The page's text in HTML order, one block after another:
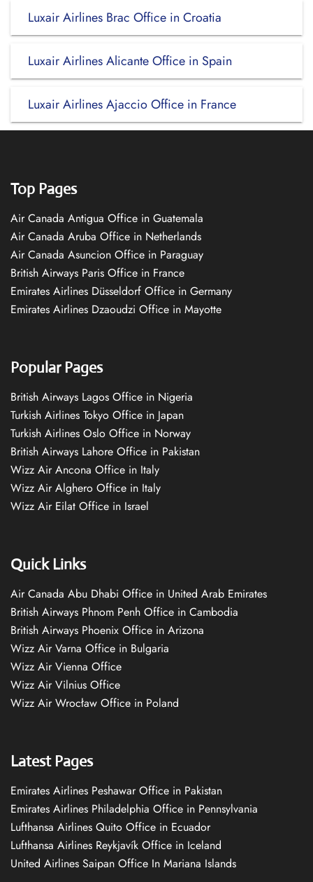
Luxair Airlines Brac Office in Croatia
Luxair Airlines Alicante Office in Spain
Luxair Airlines Ajaccio Office in France
Top Pages
Air Canada Antigua Office in Guatemala
Air Canada Aruba Office in Netherlands
Air Canada Asuncion Office in Paraguay
British Airways Paris Office in France
Emirates Airlines Düsseldorf Office in Germany
Emirates Airlines Dzaoudzi Office in Mayotte
Popular Pages
British Airways Lagos Office in Nigeria
Turkish Airlines Tokyo Office in Japan
Turkish Airlines Oslo Office in Norway
British Airways Lahore Office in Pakistan
Wizz Air Ancona Office in Italy
Wizz Air Alghero Office in Italy
Wizz Air Eilat Office in Israel
Quick Links
Air Canada Abu Dhabi Office in United Arab Emirates
British Airways Phnom Penh Office in Cambodia
British Airways Phoenix Office in Arizona
Wizz Air Varna Office in Bulgaria
Wizz Air Vienna Office
Wizz Air Vilnius Office
Wizz Air Wrocław Office in Poland
Latest Pages
Emirates Airlines Peshawar Office in Pakistan
Emirates Airlines Philadelphia Office in Pennsylvania
Lufthansa Airlines Quito Office in Ecuador
Lufthansa Airlines Reykjavík Office in Iceland
United Airlines Saipan Office In Mariana Islands